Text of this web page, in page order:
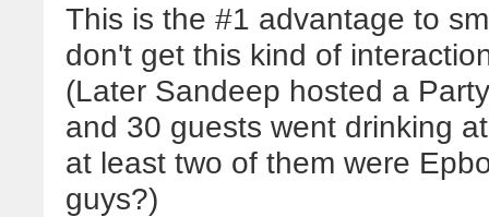
This is the #1 advantage to
don't get this kind of
(Later Sandeep hosted a
and 30 guests went drinking
at least two of them were
guys?)